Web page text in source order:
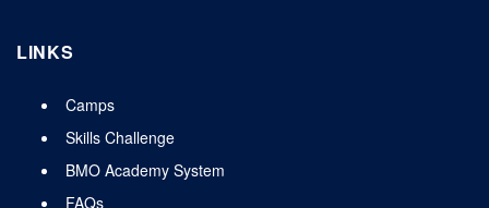
LINKS
Camps
Skills Challenge
BMO Academy System
FAQs